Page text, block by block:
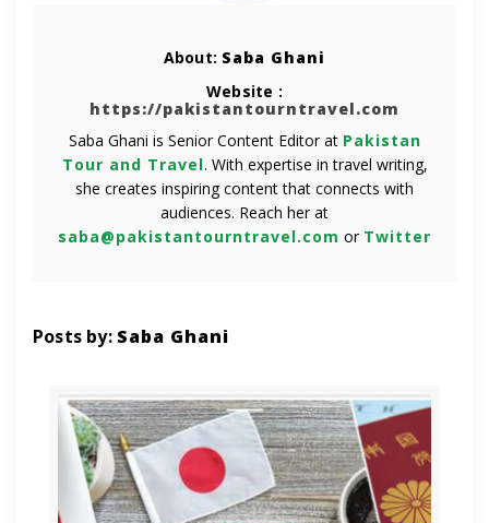
About: Saba Ghani
Website :
https://pakistantourntravel.com
Saba Ghani is Senior Content Editor at Pakistan
Tour and Travel. With expertise in travel writing,
she creates inspiring content that connects with
audiences. Reach her at
saba@pakistantourntravel.com or Twitter
Posts by: Saba Ghani